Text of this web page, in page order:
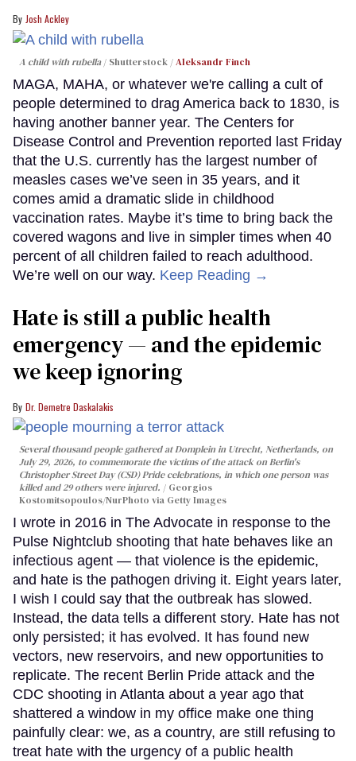
Josh Ackley
A child with rubella Shutterstock /Aleksandr Finch
MAGA, MAHA, or whatever we're calling a cult of
people determined to drag America back to 1830, is
having another banner year. The Centers for
Disease Control and Prevention reported last Friday
that the U.S. currently has the largest number of
measles cases we’ve seen in 35 years, and it
comes amid a dramatic slide in childhood
vaccination rates. Maybe it’s time to bring back the
covered wagons and live in simpler times when 40
percent of all children failed to reach adulthood.
We’re well on our way. Keep Reading →
Hate is still a public health
emergency — and the epidemic
we keep ignoring
Dr. Demetre Daskalakis
Several thousand people gathered at Domplein in Utrecht, Netherlands, on
July 29, 2026, to commemorate the victims of the attack on Berlin's
Christopher Street Day (CSD) Pride celebrations, in which one person was
killed and 29 others were injured.
Georgios
Kostomitsopoulos/NurPhoto via Getty Images
I wrote in 2016 in The Advocate in response to the
Pulse Nightclub shooting that hate behaves like an
infectious agent — that violence is the epidemic,
and hate is the pathogen driving it. Eight years later,
I wish I could say that the outbreak has slowed.
Instead, the data tells a different story. Hate has not
only persisted; it has evolved. It has found new
vectors, new reservoirs, and new opportunities to
replicate. The recent Berlin Pride attack and the
CDC shooting in Atlanta about a year ago that
shattered a window in my office make one thing
painfully clear: we, as a country, are still refusing to
treat hate with the urgency of a public health